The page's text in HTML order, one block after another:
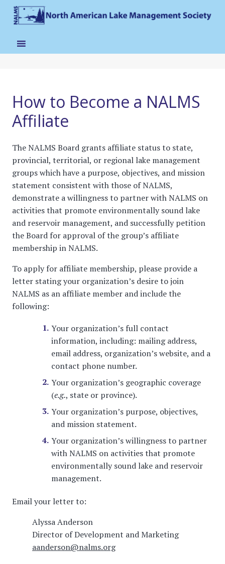
How to Become a NALMS
Affiliate
The NALMS Board grants affiliate status to state,
provincial, territorial, or regional lake management
groups which have a purpose, objectives, and mission
statement consistent with those of NALMS,
demonstrate a willingness to partner with NALMS on
activities that promote environmentally sound lake
and reservoir management, and successfully petition
the Board for approval of the group’s affiliate
membership in NALMS.
To apply for affiliate membership, please provide a
letter stating your organization’s desire to join
NALMS as an affiliate member and include the
following:
Your organization’s full contact
information, including: mailing address,
email address, organization’s website, and a
contact phone number.
Your organization’s geographic coverage
(e.g., state or province).
Your organization’s purpose, objectives,
and mission statement.
Your organization’s willingness to partner
with NALMS on activities that promote
environmentally sound lake and reservoir
management.
Email your letter to:
Alyssa Anderson
Director of Development and Marketing
aanderson@nalms.org